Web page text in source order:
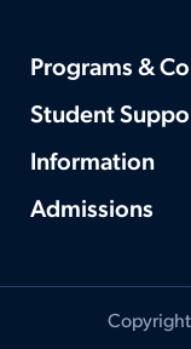
Programs &
Student
Information
Admissions